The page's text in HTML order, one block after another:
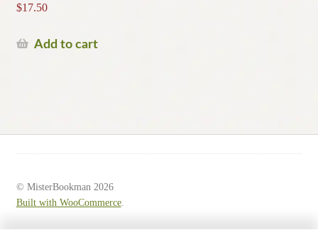
$17.50
Add to cart
© MisterBookman 2026
Built with WooCommerce.